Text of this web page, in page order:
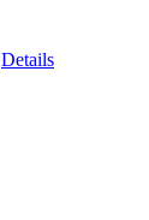
Details